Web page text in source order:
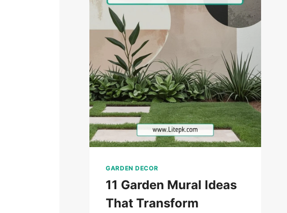
GARDEN DECOR
11 Garden Mural Ideas
That Transform